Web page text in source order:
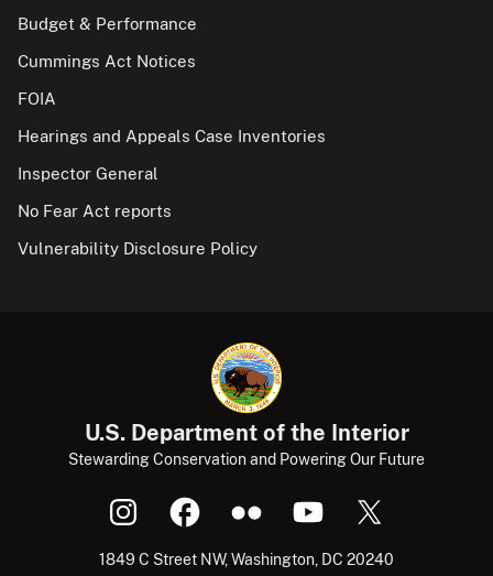
Budget & Performance
Cummings Act Notices
FOIA
Hearings and Appeals Case Inventories
Inspector General
No Fear Act reports
Vulnerability Disclosure Policy
U.S. Department of the Interior
Stewarding Conservation and Powering Our Future
1849 C Street NW, Washington, DC 20240